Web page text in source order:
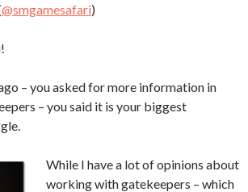
@smgamesafari)
– you asked for more information in
– you said it is your biggest
While I have a lot of opinions about
working with gatekeepers – which